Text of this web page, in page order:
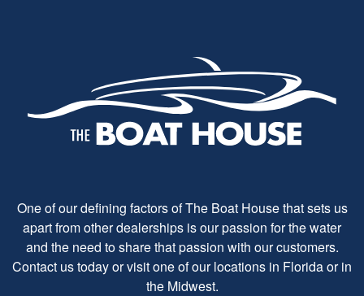
One of our defining factors of The Boat House that sets us
apart from other dealerships is our passion for the water
and the need to share that passion with our customers.
Contact us today or visit one of our locations in Florida or in
the Midwest.